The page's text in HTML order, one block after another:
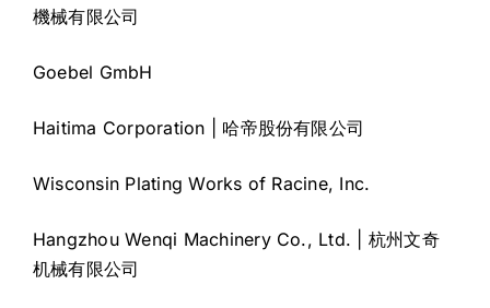
機械有限公司
Goebel GmbH
Haitima Corporation | 哈帝股份有限公司
Wisconsin Plating Works of Racine, Inc.
Hangzhou Wenqi Machinery Co., Ltd. | 杭州文奇
机械有限公司